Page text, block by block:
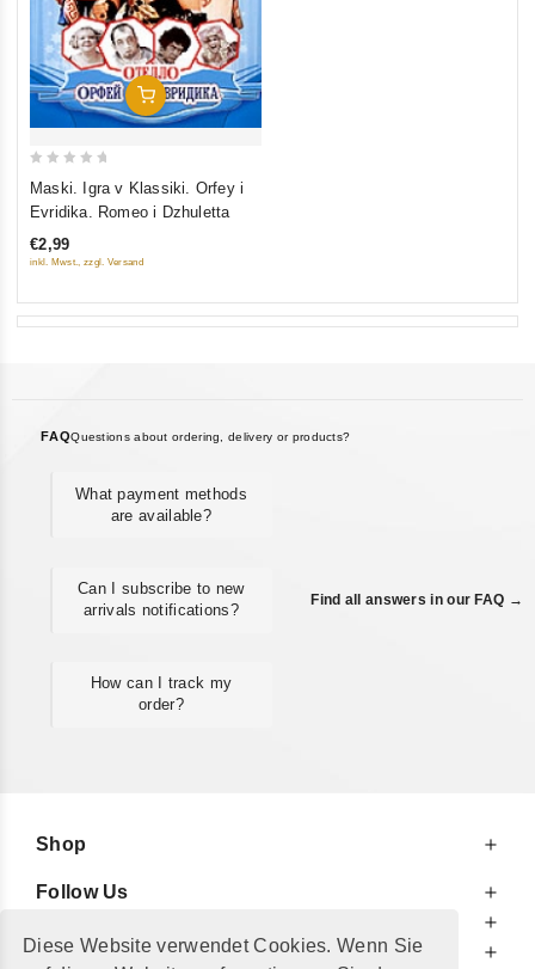
Diese Website verwendet Cookies. Wenn Sie
Add To Cart
5
Maski. Igra v Klassiki. Orfey i
Evridika. Romeo i Dzhuletta
€2,99
inkl. Mwst., zzgl. Versand
FAQQuestions about ordering, delivery or products?
What payment methods
are available?
Can I subscribe to new
arrivals notifications?
How can I track my
order?
Find all answers in our FAQ →
Shop
Follow Us
For Your Information